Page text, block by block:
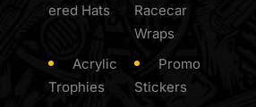
ered Hats
Racecar
Wraps
Acrylic
Trophies
Promo
Stickers